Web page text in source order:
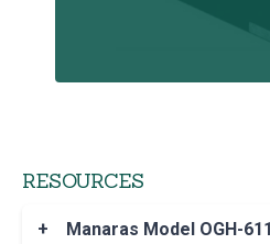
RESOURCES
+ Manaras Model OGH-